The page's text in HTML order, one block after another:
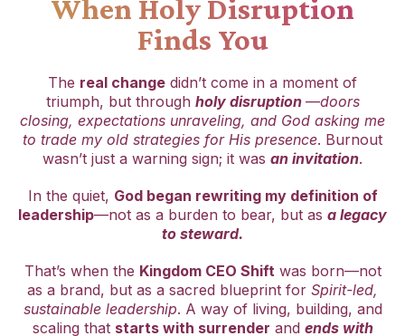
When Holy Disruption
Finds You
The real change didn’t come in a moment of
triumph, but through holy disruption —doors
closing, expectations unraveling, and God asking me
to trade my old strategies for His presence. Burnout
wasn’t just a warning sign; it was an invitation.
In the quiet, God began rewriting my definition of
leadership—not as a burden to bear, but as a legacy
to steward.
That’s when the Kingdom CEO Shiftwas born—not
as a brand, but as a sacred blueprint for Spirit-led,
sustainable leadership. A way of living, building, and
scaling that starts with surrender and ends with